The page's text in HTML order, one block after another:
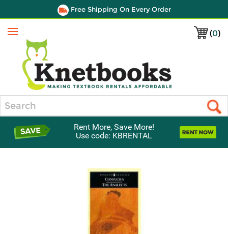
Free Shipping On Every Order
(0)
Menu
Rent More, Save More!
Use code: KBRENTAL